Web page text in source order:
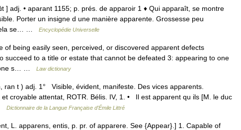
adj. • aparant 1155; p. prés. de apparoir 1 ♦ Qui apparaît, se montre
Porter un insigne d une manière apparente. Grossesse peu
se… …
Encyclopédie Universelle
of being easily seen, perceived, or discovered apparent defects
succeed to a title or estate that cannot be defeated 3: appearing to one
one s… …
Law dictionary
t ) adj. 1° Visible, évident, manifeste. Des vices apparents.
croyable attentat, ROTR. Bélis. IV, 1. • Il est apparent qu ils [M. le duc
Dictionnaire de la Langue Française d'Émile Littré
L. apparens, entis, p. pr. of apparere. See {Appear}.] 1. Capable of